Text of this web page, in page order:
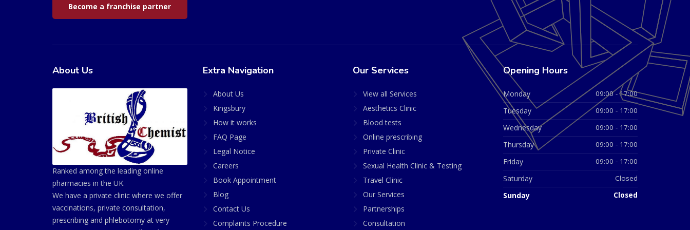
Become a franchise partner
About Us
Ranked among the leading online
pharmacies in the UK.
We have a private clinic where we offer
vaccinations, private consultation,
prescribing and phlebotomy at very
Extra Navigation
About Us
Kingsbury
How it works
FAQ Page
Legal Notice
Careers
Book Appointment
Blog
Contact Us
Complaints Procedure
Our Services
View all Services
Aesthetics Clinic
Blood tests
Online prescribing
Private Clinic
Sexual Health Clinic & Testing
Travel Clinic
Our Services
Partnerships
Consultation
Opening Hours
Monday 09:00 - 17:00
Tuesday 09:00 - 17:00
Wednesday 09:00 - 17:00
Thursday 09:00 - 17:00
Friday 09:00 - 17:00
Saturday Closed
Sunday Closed